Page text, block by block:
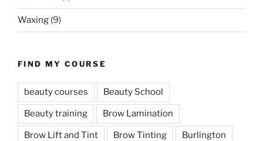
Waxing (9)
FIND MY COURSE
beauty courses Beauty School
Beauty training Brow Lamination
Brow Lift and Tint Brow Tinting Burlington